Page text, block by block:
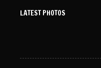
LATEST PHOTOS